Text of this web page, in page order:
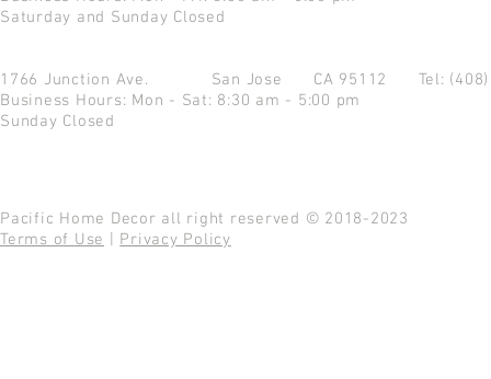
Saturday and Sunday Closed
1766 Junction Ave. San Jose CA 95112 Tel:
Business Hours: Mon - Sat: 8:30 am - 5:00 pm
Sunday Closed
Pacific Home Decor all right reserved © 2018-2023
Terms of Use
Privacy Policy